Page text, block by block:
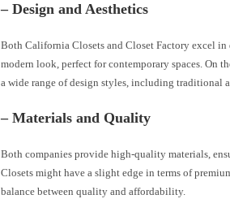
– Design and Aesthetics
Both California Closets and Closet Factory excel
modern look, perfect for contemporary spaces. On
a wide range of design styles, including traditional
– Materials and Quality
Both companies provide high-quality materials,
Closets might have a slight edge in terms of
balance between quality and affordability.